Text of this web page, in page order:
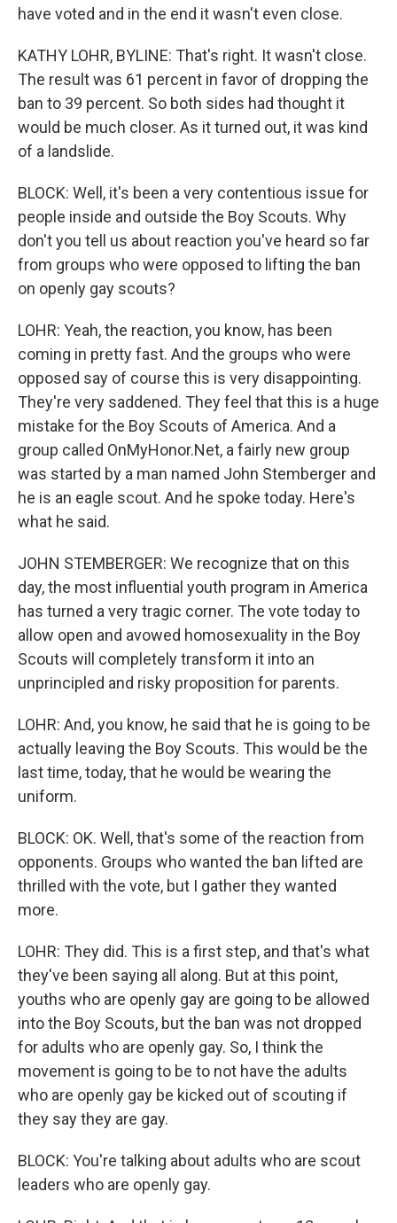
have voted and in the end it wasn't even close.
KATHY LOHR, BYLINE: That's right. It wasn't close.
The result was 61 percent in favor of dropping the
ban to 39 percent. So both sides had thought it
would be much closer. As it turned out, it was kind
of a landslide.
BLOCK: Well, it's been a very contentious issue for
people inside and outside the Boy Scouts. Why
don't you tell us about reaction you've heard so far
from groups who were opposed to lifting the ban
on openly gay scouts?
LOHR: Yeah, the reaction, you know, has been
coming in pretty fast. And the groups who were
opposed say of course this is very disappointing.
They're very saddened. They feel that this is a huge
mistake for the Boy Scouts of America. And a
group called OnMyHonor.Net, a fairly new group
was started by a man named John Stemberger and
he is an eagle scout. And he spoke today. Here's
what he said.
JOHN STEMBERGER: We recognize that on this
day, the most influential youth program in America
has turned a very tragic corner. The vote today to
allow open and avowed homosexuality in the Boy
Scouts will completely transform it into an
unprincipled and risky proposition for parents.
LOHR: And, you know, he said that he is going to be
actually leaving the Boy Scouts. This would be the
last time, today, that he would be wearing the
uniform.
BLOCK: OK. Well, that's some of the reaction from
opponents. Groups who wanted the ban lifted are
thrilled with the vote, but I gather they wanted
more.
LOHR: They did. This is a first step, and that's what
they've been saying all along. But at this point,
youths who are openly gay are going to be allowed
into the Boy Scouts, but the ban was not dropped
for adults who are openly gay. So, I think the
movement is going to be to not have the adults
who are openly gay be kicked out of scouting if
they say they are gay.
BLOCK: You're talking about adults who are scout
leaders who are openly gay.